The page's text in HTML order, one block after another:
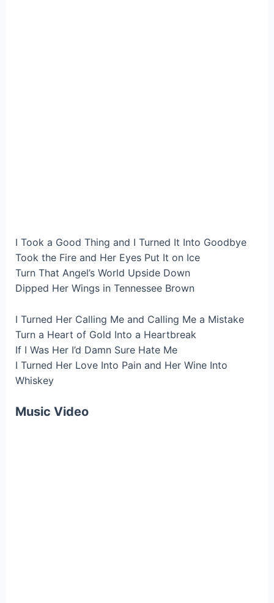
I Took a Good Thing and I Turned It Into Goodbye
Took the Fire and Her Eyes Put It on Ice
Turn That Angel’s World Upside Down
Dipped Her Wings in Tennessee Brown
I Turned Her Calling Me and Calling Me a Mistake
Turn a Heart of Gold Into a Heartbreak
If I Was Her I’d Damn Sure Hate Me
I Turned Her Love Into Pain and Her Wine Into
Whiskey
Music Video